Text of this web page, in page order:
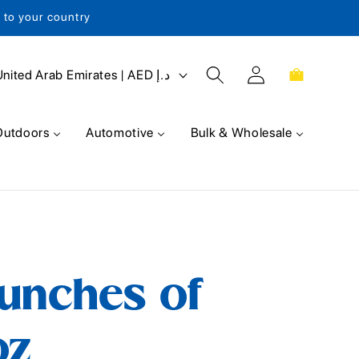
to your country
United Arab Emirates | AED د.إ
Log
in
Cart
Automotive Bulk & Wholesale
of